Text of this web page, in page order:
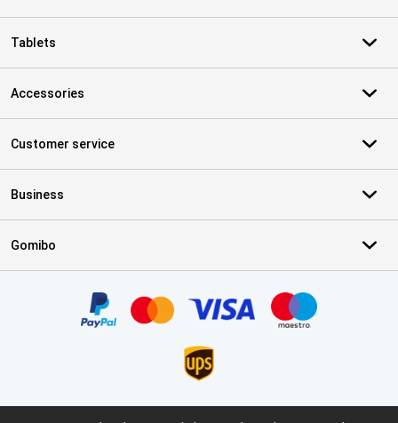
Tablets
Accessories
Customer service
Business
Gomibo